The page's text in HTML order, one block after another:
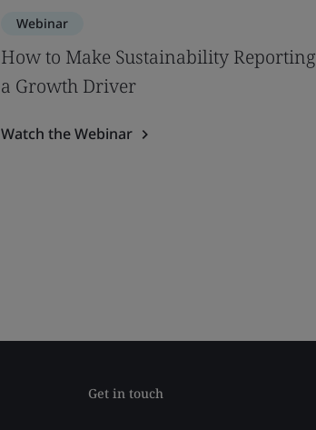
Webinar
How to Make Sustainability Reporting
a Growth Driver
Watch the Webinar
Get in touch